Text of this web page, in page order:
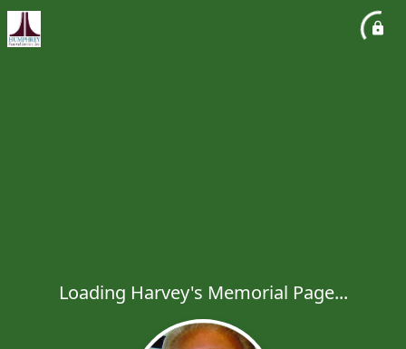
Loading Harvey's Memorial Page...